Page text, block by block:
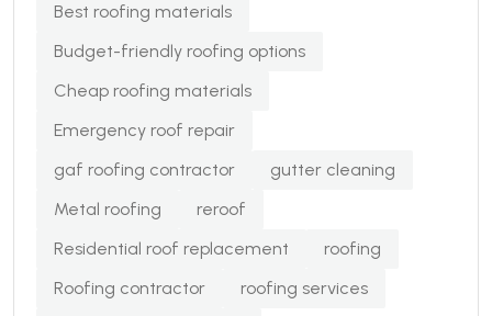
Best roofing materials
Budget-friendly roofing options
Cheap roofing materials
Emergency roof repair
gaf roofing contractor
gutter cleaning
Metal roofing
reroof
Residential roof replacement
roofing
Roofing contractor
roofing services